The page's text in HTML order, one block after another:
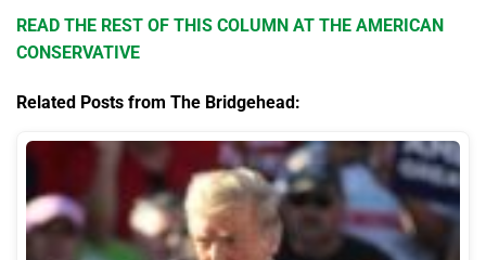
READ THE REST OF THIS COLUMN AT THE AMERICAN
CONSERVATIVE
Related Posts from The Bridgehead: